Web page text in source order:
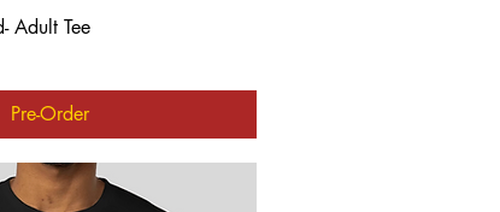
Quick View
Adult Tee
Pre-Order